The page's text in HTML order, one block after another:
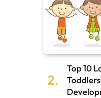
Top 10